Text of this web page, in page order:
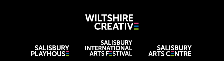
Wiltshire
Wiltshire venues